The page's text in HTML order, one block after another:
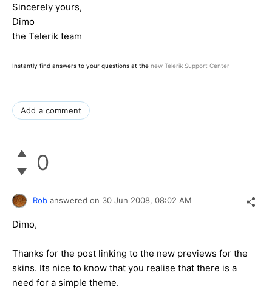
Sincerely yours,
Dimo
the Telerik team
Instantly find answers to your questions at the new Telerik Support Center
Add a comment
0
Rob answered on 30 Jun 2008, 08:02 AM
Dimo,
Thanks for the post linking to the new previews for the
skins. Its nice to know that you realise that there is a
need for a simple theme.